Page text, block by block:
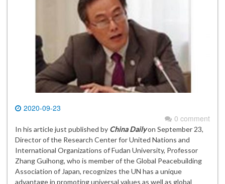
2020-09-23
0 comment
In his article just published by China Dailyon September 23,
Director of the Research Center for United Nations and
International Organizations of Fudan University, Professor
Zhang Guihong, who is member of the Global Peacebuilding
Association of Japan, recognizes the UN has a unique
advantage in promoting universal values as well as global